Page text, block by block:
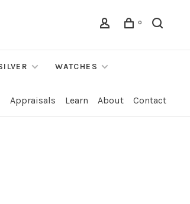
0
WATCHES
Appraisals Learn About Contact